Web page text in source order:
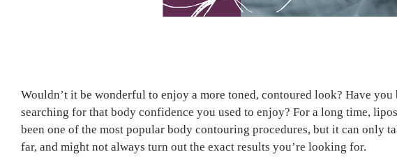
Wouldn’t it be wonderful to enjoy a more toned, contoured look? Have you
searching for that body confidence you used to enjoy? For a long time,
been one of the most popular body contouring procedures, but it can only
far, and might not always turn out the exact results you’re looking for.